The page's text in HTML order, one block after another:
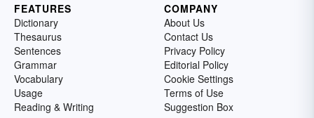
FEATURES
Dictionary
Thesaurus
Sentences
Grammar
Vocabulary
Usage
Reading & Writing
COMPANY
About Us
Contact Us
Privacy Policy
Editorial Policy
Cookie Settings
Terms of Use
Suggestion Box